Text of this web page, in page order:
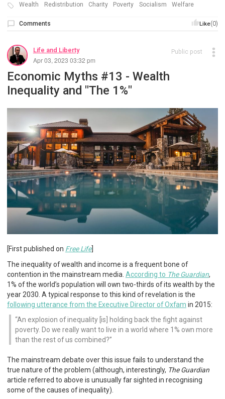
Wealth Redistribution Charity Poverty Socialism Welfare
Like(0)
Comments
Life and Liberty
Apr 03, 2023 03:32 pm
Public post
Economic Myths #13 - Wealth
Inequality and "The 1%"
[First published on Free Life]
The inequality of wealth and income is a frequent bone of
contention in the mainstream media. According to The Guardian,
1% of the world’s population will own two-thirds of its wealth by the
year 2030. A typical response to this kind of revelation is the
following utterance from the Executive Director of Oxfam in 2015:
An explosion of inequality [is] holding back the fight against
poverty. Do we really want to live in a world where 1% own more
than the rest of us combined?
The mainstream debate over this issue fails to understand the
true nature of the problem (although, interestingly, The Guardian
article referred to above is unusually far sighted in recognising
some of the causes of inequality).